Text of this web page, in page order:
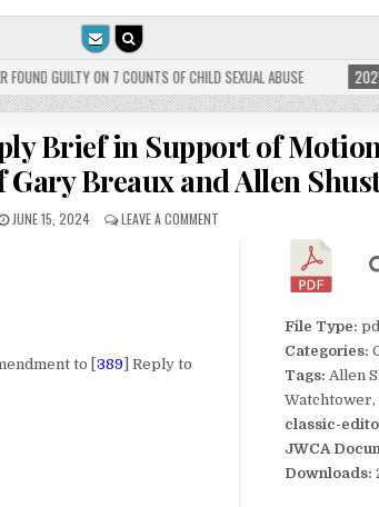
GUILTY ON 7 COUNTS OF CHILD SEXUAL ABUSE 2025-
Brief in Support of
Breaux and Allen
JUNE 15, 2024 LEAVE A COMMENT
to [ 389 ] Reply to
File Type:
Categories:
Tags: Allen
Watchtower,
classic-
JWCA
Downloads: